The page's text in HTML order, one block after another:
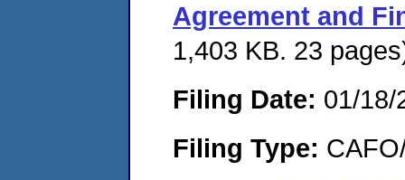
Agreement and
1,403 KB. 23
Filing Date: 01/18/
Filing Type: